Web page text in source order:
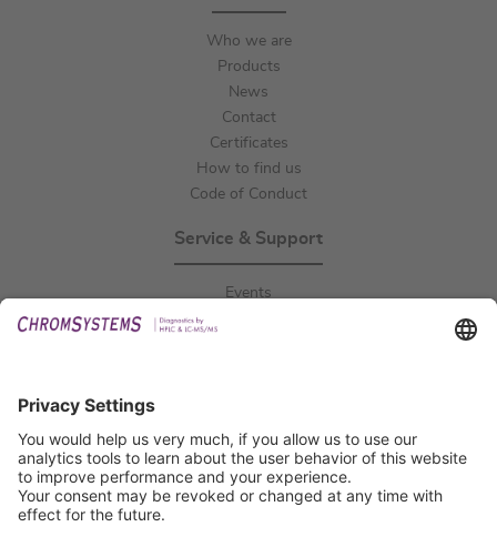
Who we are
Products
News
Contact
Certificates
How to find us
Code of Conduct
Service & Support
Events
Certification